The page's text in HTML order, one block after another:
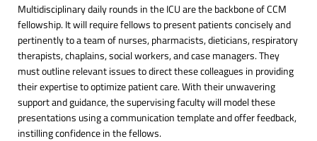
Multidisciplinary daily rounds in the ICU are the backbone of CCM
fellowship. It will require fellows to present patients concisely and
pertinently to a team of nurses, pharmacists, dieticians, respiratory
therapists, chaplains, social workers, and case managers. They
must outline relevant issues to direct these colleagues in providing
their expertise to optimize patient care. With their unwavering
support and guidance, the supervising faculty will model these
presentations using a communication template and offer feedback,
instilling confidence in the fellows.